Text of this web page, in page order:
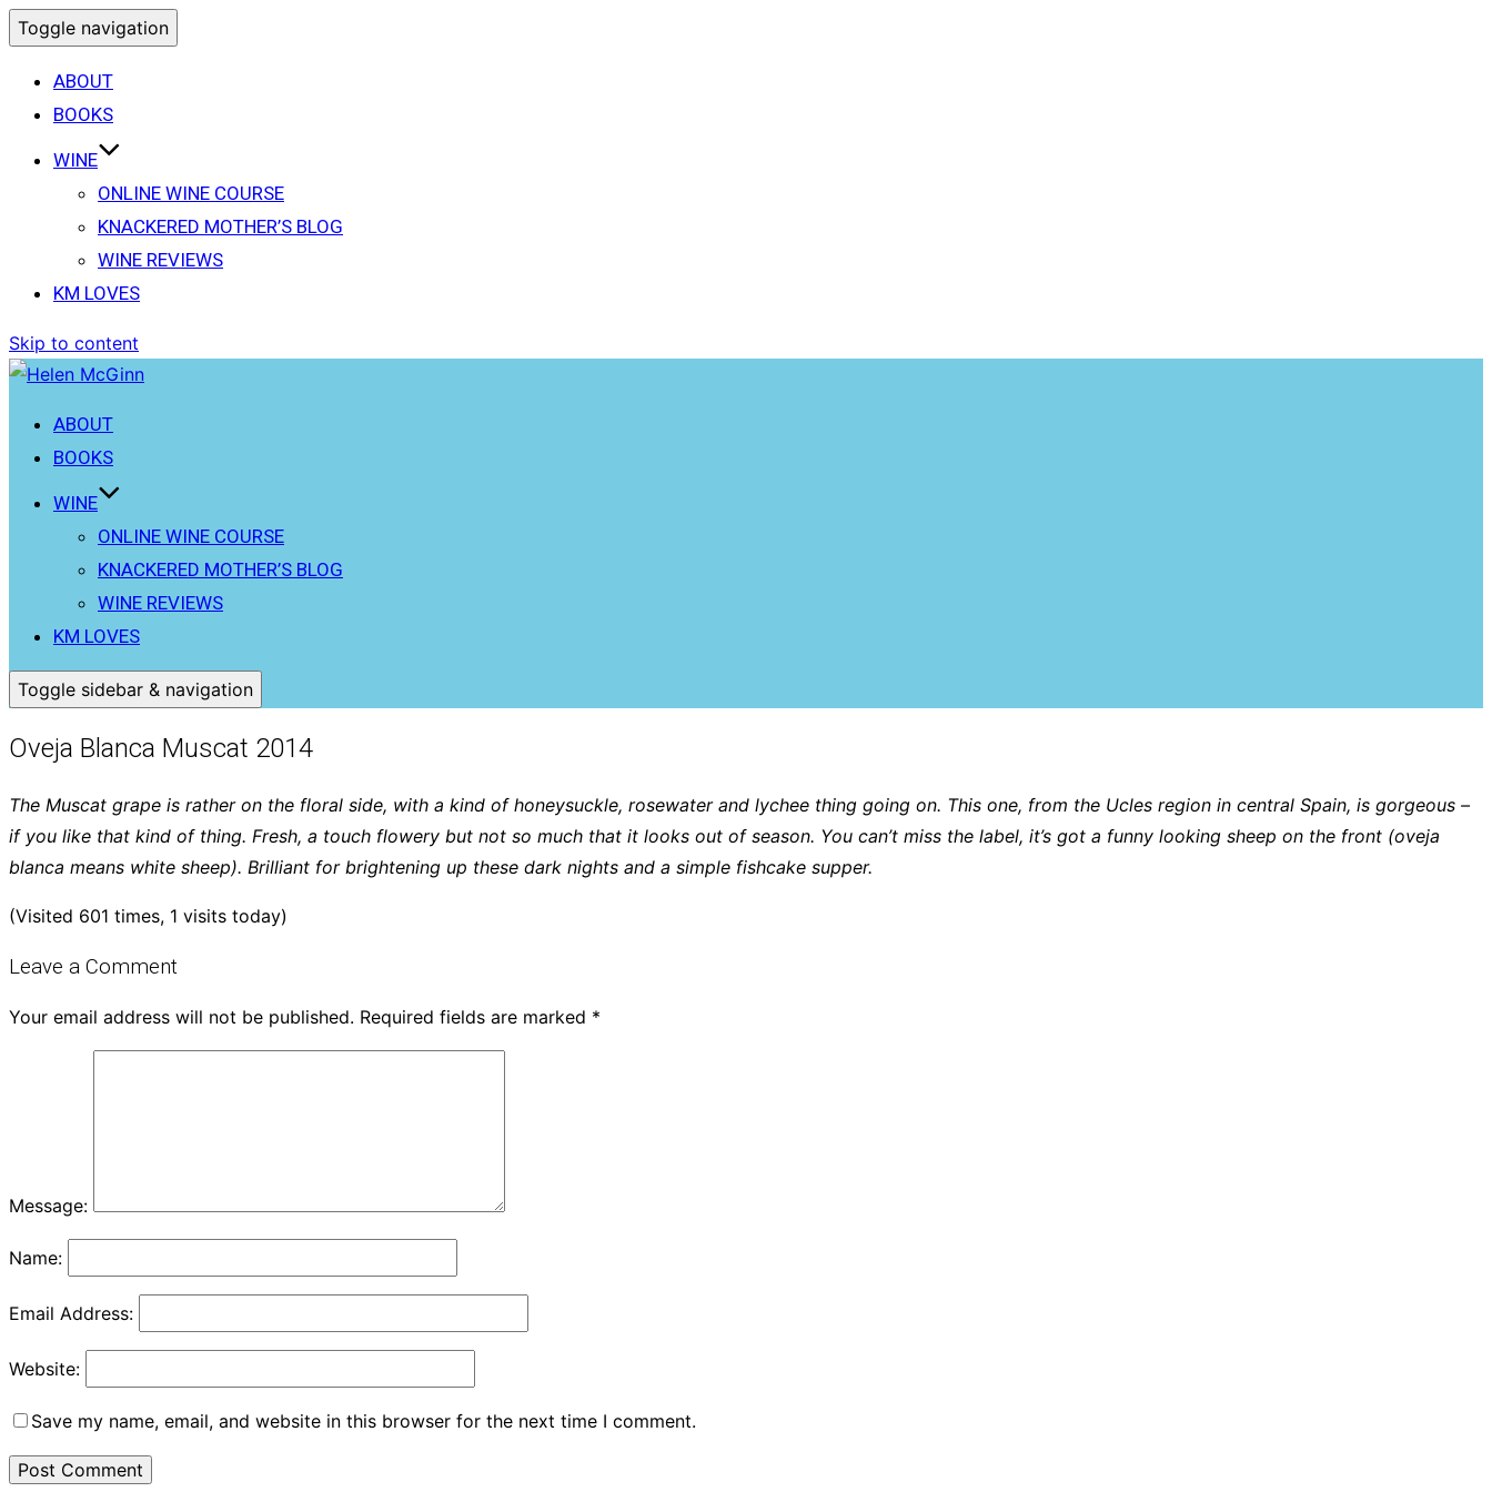
Toggle navigation
ABOUT
BOOKS
WINE
ONLINE WINE COURSE
KNACKERED MOTHER’S BLOG
WINE REVIEWS
KM LOVES
Skip to content
ABOUT
BOOKS
WINE
ONLINE WINE COURSE
KNACKERED MOTHER’S BLOG
WINE REVIEWS
KM LOVES
Toggle sidebar & navigation
Oveja Blanca Muscat 2014
The Muscat grape is rather on the floral side, with a kind of honeysuckle, rosewater and lychee thing going on. This one, from the Ucles region in central Spain, is gorgeous –
if you like that kind of thing. Fresh, a touch flowery but not so much that it looks out of season. You can’t miss the label, it’s got a funny looking sheep on the front (oveja
blanca means white sheep). Brilliant for brightening up these dark nights and a simple fishcake supper.
(Visited 601 times, 1 visits today)
Leave a Comment
Your email address will not be published. Required fields are marked *
Message:
Name:
Email Address:
Website:
Save my name, email, and website in this browser for the next time I comment.